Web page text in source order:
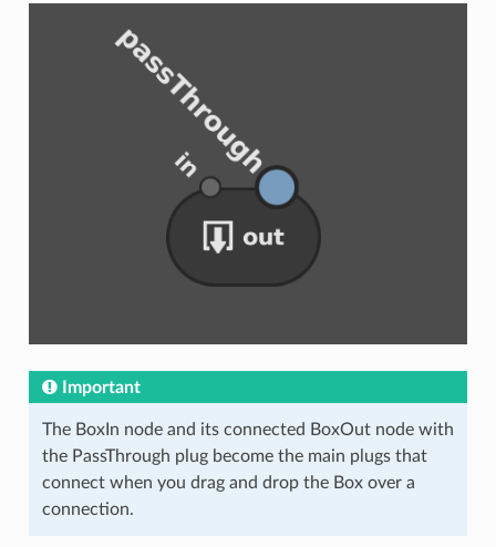
Important
The BoxIn node and its connected BoxOut node with
the PassThrough plug become the main plugs that
connect when you drag and drop the Box over a
connection.